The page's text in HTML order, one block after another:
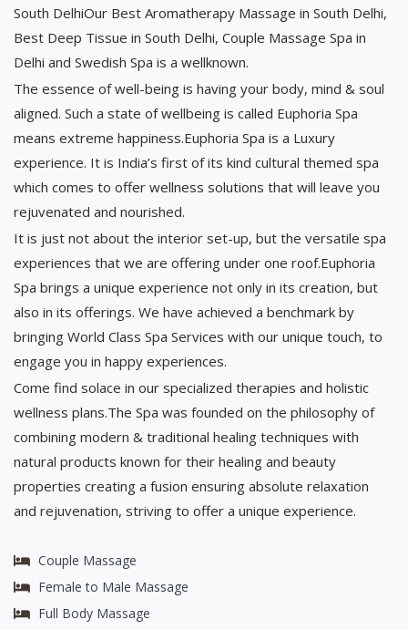
South DelhiOur Best Aromatherapy Massage in South Delhi,
Best Deep Tissue in South Delhi, Couple Massage Spa in
Delhi and Swedish Spa is a wellknown.
The essence of well-being is having your body, mind & soul
aligned. Such a state of wellbeing is called Euphoria Spa
means extreme happiness.Euphoria Spa is a Luxury
experience. It is India’s first of its kind cultural themed spa
which comes to offer wellness solutions that will leave you
rejuvenated and nourished.
It is just not about the interior set-up, but the versatile spa
experiences that we are offering under one roof.Euphoria
Spa brings a unique experience not only in its creation, but
also in its offerings. We have achieved a benchmark by
bringing World Class Spa Services with our unique touch, to
engage you in happy experiences.
Come find solace in our specialized therapies and holistic
wellness plans.The Spa was founded on the philosophy of
combining modern & traditional healing techniques with
natural products known for their healing and beauty
properties creating a fusion ensuring absolute relaxation
and rejuvenation, striving to offer a unique experience.
Couple Massage
Female to Male Massage
Full Body Massage